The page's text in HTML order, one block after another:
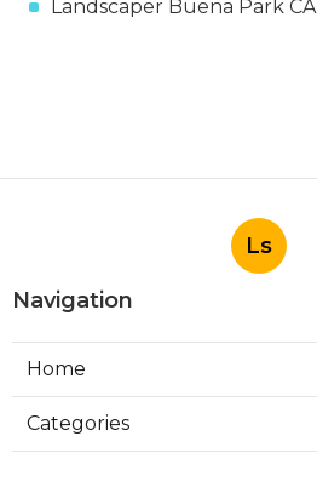
Landscaper Buena Park CA
Ls
Navigation
Home
Categories